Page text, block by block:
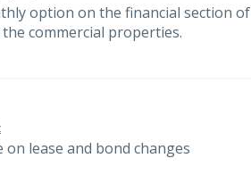
option on the financial section of
commercial properties.
lease and bond changes